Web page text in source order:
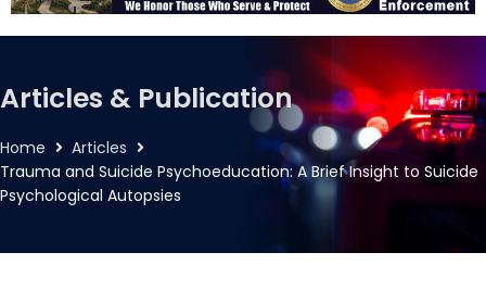
Articles & Publication
Home
Articles
Trauma and Suicide Psychoeducation: A Brief Insight to Suicide
Psychological Autopsies